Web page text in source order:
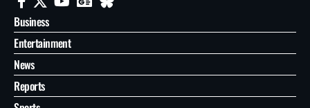
Business
Entertainment
News
Reports